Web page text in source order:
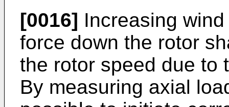
[0016] Increasing
force down the rotor
the rotor speed due to
By measuring axial